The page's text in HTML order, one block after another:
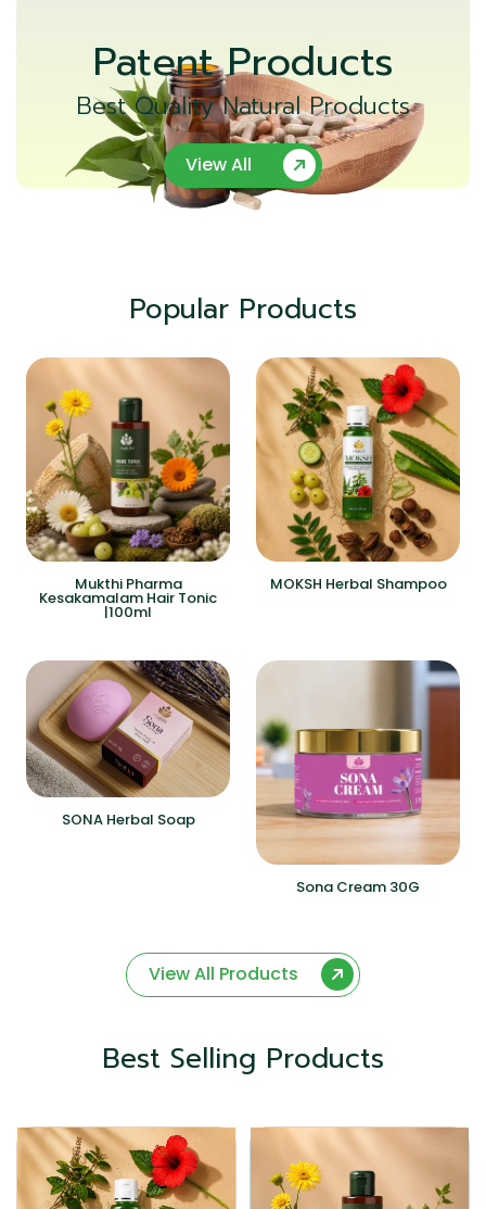
Patent Products
Best Quality Natural Products
View All
Popular Products
Mukthi Pharma
Kesakamalam Hair Tonic
|100ml
MOKSH Herbal Shampoo
SONA Herbal Soap
Sona Cream 30G
View All Products
Best Selling Products